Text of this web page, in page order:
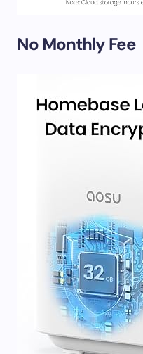
No Monthly Fee